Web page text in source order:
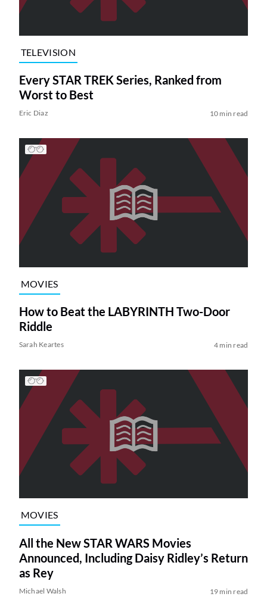
TELEVISION
Every STAR TREK Series, Ranked from
Worst to Best
Eric Diaz 10 min read
MOVIES
How to Beat the LABYRINTH Two-Door
Riddle
Sarah Keartes 4 min read
MOVIES
All the New STAR WARS Movies
Announced, Including Daisy Ridley’s Return
as Rey
Michael Walsh 19 min read